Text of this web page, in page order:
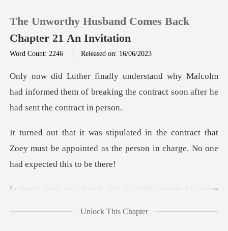
0
TOP UP
Reading History
Sign out
The Unworthy Husband Comes Back
Chapter 21 An Invitation
Word Count: 2246 |Released on: 16/06/2023
olm
had informed them of breaking the contract
ract that
Zoey must be appointed as the person i
lank for a while be
Unlock This Chapter